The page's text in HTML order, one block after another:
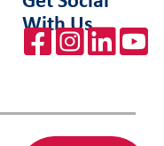
With Us